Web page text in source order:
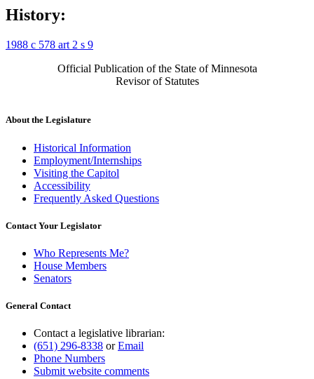
History:
1988 c 578 art 2 s 9
Official Publication of the State of Minnesota
Revisor of Statutes
About the Legislature
Historical Information
Employment/Internships
Visiting the Capitol
Accessibility
Frequently Asked Questions
Contact Your Legislator
Who Represents Me?
House Members
Senators
General Contact
Contact a legislative librarian:
(651) 296-8338 orEmail
Phone Numbers
Submit website comments